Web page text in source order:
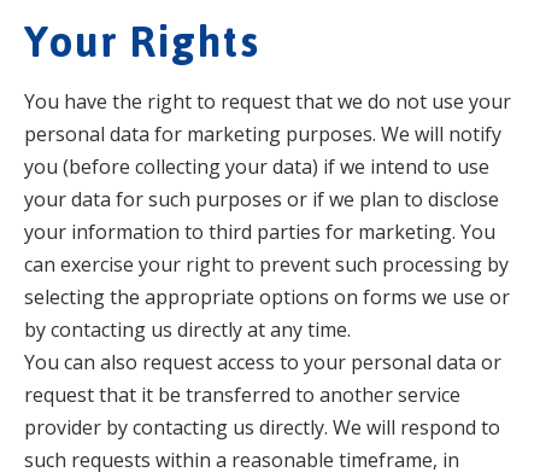
Your Rights
You have the right to request that we do not use your
personal data for marketing purposes. We will notify
you (before collecting your data) if we intend to use
your data for such purposes or if we plan to disclose
your information to third parties for marketing. You
can exercise your right to prevent such processing by
selecting the appropriate options on forms we use or
by contacting us directly at any time.
You can also request access to your personal data or
request that it be transferred to another service
provider by contacting us directly. We will respond to
such requests within a reasonable timeframe, in